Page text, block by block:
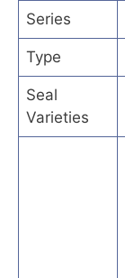
Series
Type
Seal
Varieties